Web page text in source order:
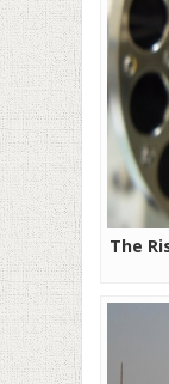
The